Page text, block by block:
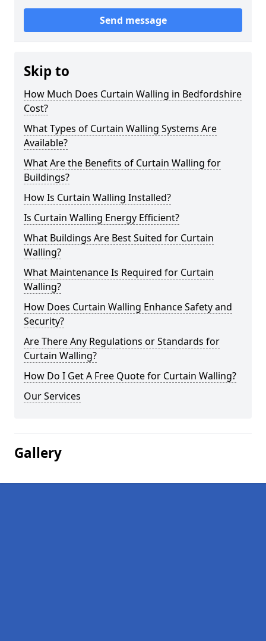
Send message
Skip to
How Much Does Curtain Walling in Bedfordshire
Cost?
What Types of Curtain Walling Systems Are
Available?
What Are the Benefits of Curtain Walling for
Buildings?
How Is Curtain Walling Installed?
Is Curtain Walling Energy Efficient?
What Buildings Are Best Suited for Curtain
Walling?
What Maintenance Is Required for Curtain
Walling?
How Does Curtain Walling Enhance Safety and
Security?
Are There Any Regulations or Standards for
Curtain Walling?
How Do I Get A Free Quote for Curtain Walling?
Our Services
Gallery